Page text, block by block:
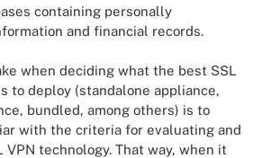
containing personally
and financial records.
when deciding what the best SSL
to deploy (standalone appliance,
bundled, among others) is to
with the criteria for evaluating and
VPN technology. That way, when it